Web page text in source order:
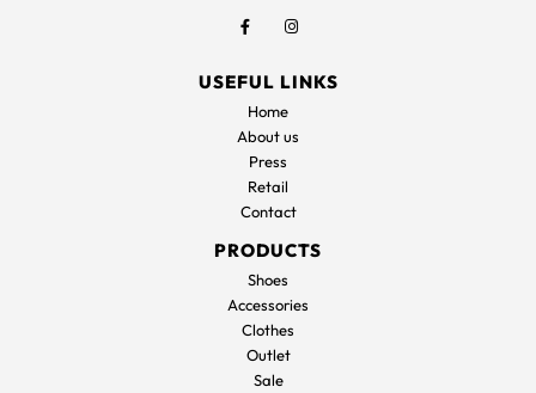
USEFUL LINKS
Home
About us
Press
Retail
Contact
PRODUCTS
Shoes
Accessories
Clothes
Outlet
Sale